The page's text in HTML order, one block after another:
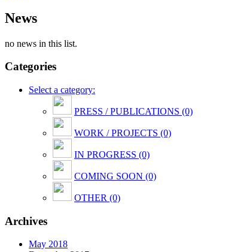
News
no news in this list.
Categories
Select a category:
PRESS / PUBLICATIONS (0)
WORK / PROJECTS (0)
IN PROGRESS (0)
COMING SOON (0)
OTHER (0)
Archives
May 2018